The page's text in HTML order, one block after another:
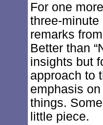
For one
three-
remarks
Better than
insights but
approach to
emphasis
things.
little piece.